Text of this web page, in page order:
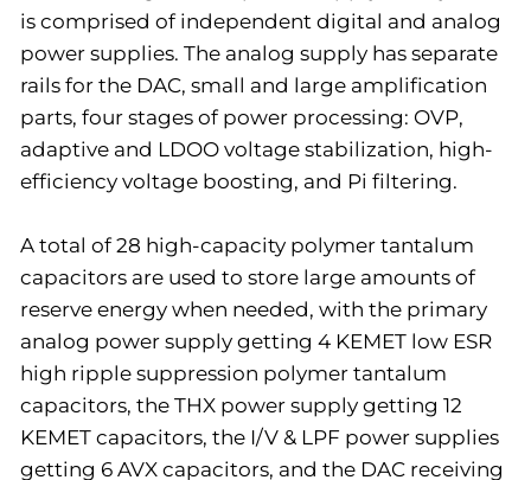
is comprised of independent digital and analog
power supplies. The analog supply has separate
rails for the DAC, small and large amplification
parts, four stages of power processing: OVP,
adaptive and LDOO voltage stabilization, high-
efficiency voltage boosting, and Pi filtering.
A total of 28 high-capacity polymer tantalum
capacitors are used to store large amounts of
reserve energy when needed, with the primary
analog power supply getting 4 KEMET low ESR
high ripple suppression polymer tantalum
capacitors, the THX power supply getting 12
KEMET capacitors, the I/V & LPF power supplies
getting 6 AVX capacitors, and the DAC receiving